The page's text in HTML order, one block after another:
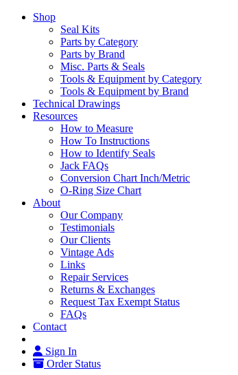
Shop
Seal Kits
Parts by Category
Parts by Brand
Misc. Parts & Seals
Tools & Equipment by Category
Tools & Equipment by Brand
Technical Drawings
Resources
How to Measure
How To Instructions
How to Identify Seals
Jack FAQs
Conversion Chart Inch/Metric
O-Ring Size Chart
About
Our Company
Testimonials
Our Clients
Vintage Ads
Links
Repair Services
Returns & Exchanges
Request Tax Exempt Status
FAQs
Contact
Sign In
Order Status